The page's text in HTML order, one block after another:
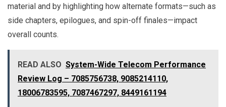
material and by highlighting how alternate formats—such as
side chapters, epilogues, and spin-off finales—impact
overall counts.
READ ALSO System-Wide Telecom Performance
Review Log – 7085756738, 9085214110,
18006783595, 7087467297, 8449161194